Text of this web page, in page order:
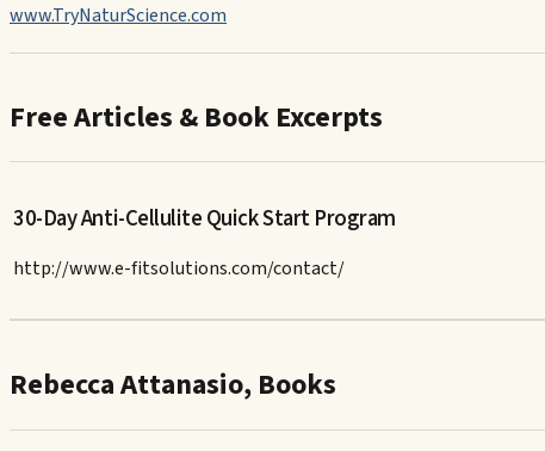
www.TryNaturScience.com
Free Articles & Book Excerpts
30-Day Anti-Cellulite Quick Start Program
http://www.e-fitsolutions.com/contact/
Rebecca Attanasio, Books